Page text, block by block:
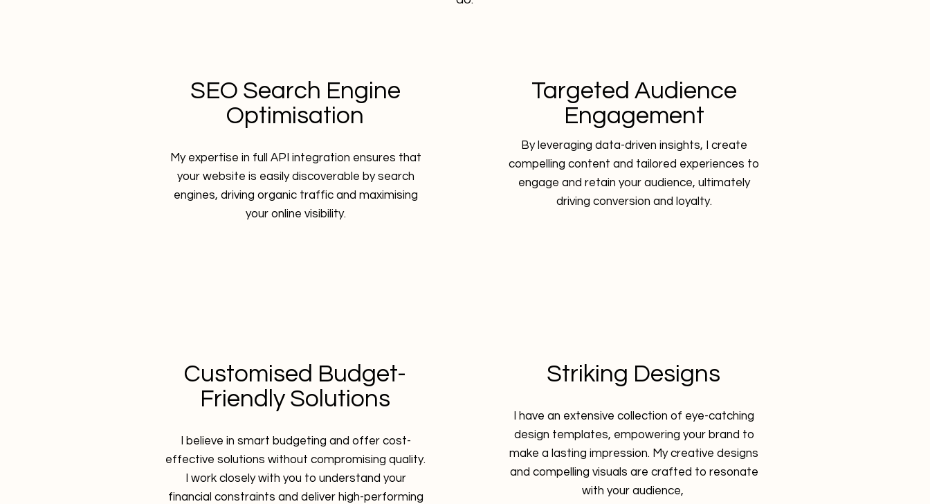
SEO Search Engine
Optimisation
My expertise in full API integration ensures that
your website is easily discoverable by search
engines, driving organic traffic and maximising
your online visibility.
Targeted Audience
Engagement
By leveraging data-driven insights, I create
compelling content and tailored experiences to
engage and retain your audience, ultimately
driving conversion and loyalty.
Customised Budget-
Friendly Solutions
I believe in smart budgeting and offer cost-
effective solutions without compromising quality.
I work closely with you to understand your
financial constraints and deliver high-performing
Striking Designs
I have an extensive collection of eye-catching
design templates, empowering your brand to
make a lasting impression. My creative designs
and compelling visuals are crafted to resonate
with your audience,